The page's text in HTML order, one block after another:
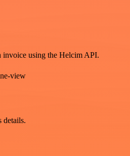
invoice using the Helcim API.
view
details.